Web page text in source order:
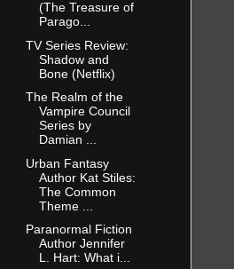
(The Treasure of
Parago...
TV Series Review:
Shadow and
Bone (Netflix)
The Realm of the
Vampire Council
Series by
Damian ...
Urban Fantasy
Author Kat Stiles:
The Common
Theme ...
Paranormal Fiction
Author Jennifer
L. Hart: What i...